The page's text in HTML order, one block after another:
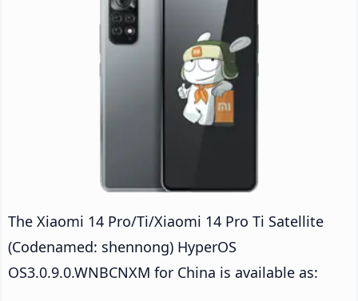
The Xiaomi 14 Pro/Ti/Xiaomi 14 Pro Ti Satellite
(Codenamed: shennong) HyperOS
OS3.0.9.0.WNBCNXM for China is available as: